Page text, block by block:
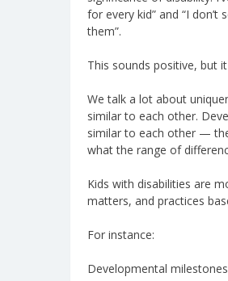
for every kid” and “I
them”.
This sounds positive, but
We talk a lot about
similar to each other.
similar to each other —
what the range of
Kids with disabilities are
matters, and practices
For instance:
Developmental